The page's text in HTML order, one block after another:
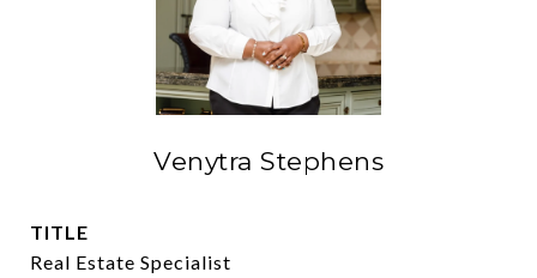
Venytra Stephens
TITLE
Real Estate Specialist